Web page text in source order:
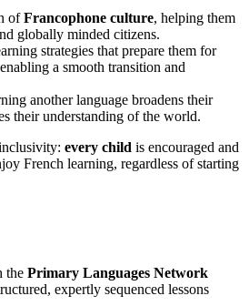
ofFrancophone culture, helping them
globally minded citizens.
strategies that prepare them for
a smooth transition and
another language broadens their
their understanding of the world.
every child is encouraged and
French learning, regardless of starting
the Primary Languages Network
expertly sequenced lessons